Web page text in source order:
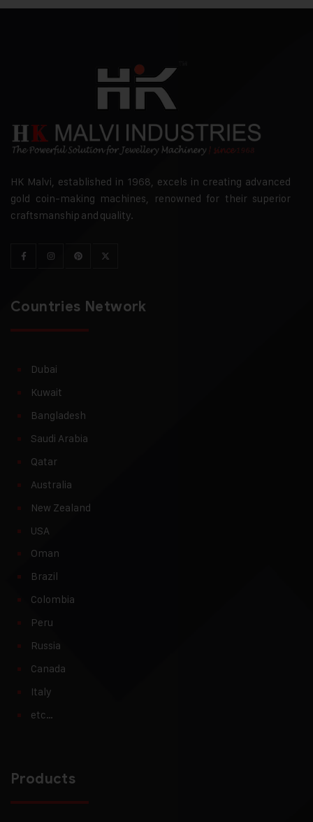
HK Malvi, established in 1968, excels in creating advanced
gold coin-making machines, renowned for their superior
craftsmanship and quality.
Countries Network
Dubai
Kuwait
Bangladesh
Saudi Arabia
Qatar
Australia
New Zealand
USA
Oman
Brazil
Colombia
Peru
Russia
Canada
Italy
etc…
Products